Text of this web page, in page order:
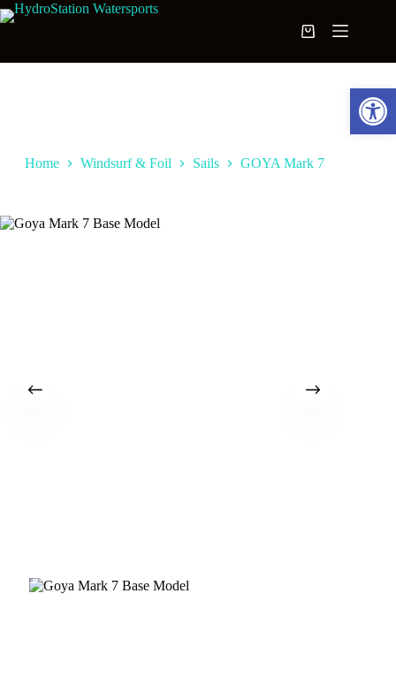
Skip
to
Shopping
Home Windsurf & Foil Sails GOYA Mark 7
Open toolbar